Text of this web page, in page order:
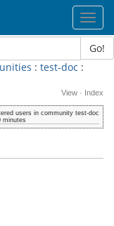
Go!
: test-doc :
View · Index
users in community test-doc
minutes